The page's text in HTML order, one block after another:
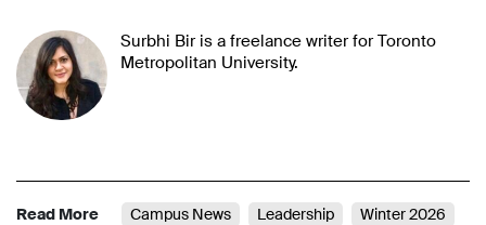
Surbhi Bir is a freelance writer for Toronto
Metropolitan University.
Read More Campus News Leadership Winter 2026